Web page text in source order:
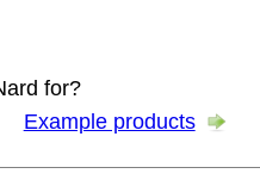
for?
Example products